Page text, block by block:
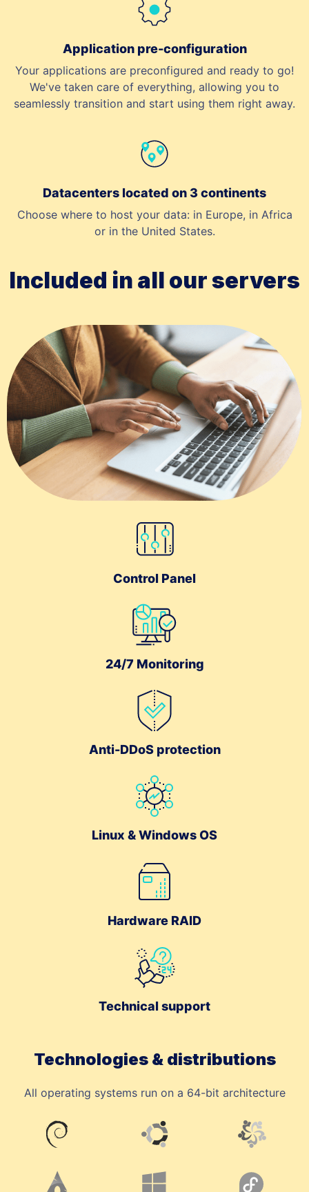
Application pre-configuration
Your applications are preconfigured and ready to go!
We've taken care of everything, allowing you to
seamlessly transition and start using them right away.
Datacenters located on 3 continents
Choose where to host your data: in Europe, in Africa
or in the United States.
Included in all our servers
Control Panel
24/7 Monitoring
Anti-DDoS protection
Linux & Windows OS
Hardware RAID
Technical support
Technologies & distributions
All operating systems run on a 64-bit architecture